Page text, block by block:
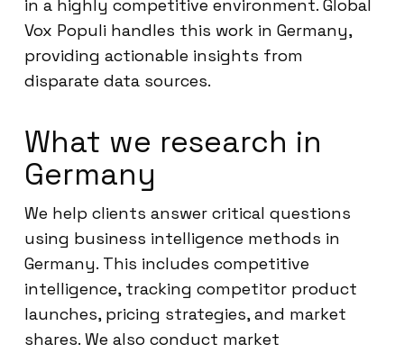
in a highly competitive environment. Global
Vox Populi handles this work in Germany,
providing actionable insights from
disparate data sources.
What we research in
Germany
We help clients answer critical questions
using business intelligence methods in
Germany. This includes competitive
intelligence, tracking competitor product
launches, pricing strategies, and market
shares. We also conduct market